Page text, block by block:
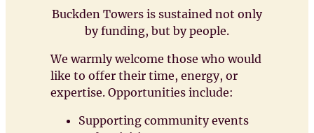
Buckden Towers is sustained not only
by funding, but by people.
We warmly welcome those who would
like to offer their time, energy, or
expertise. Opportunities include:
Supporting community events